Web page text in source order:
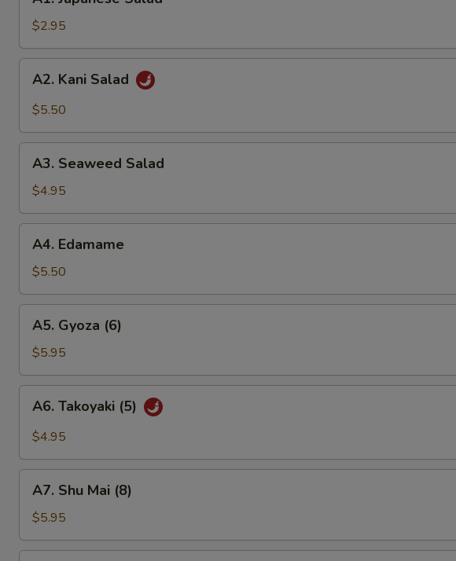
Japanese
Salad
$2.95
Kani
Salad
A2. Kani Salad
$5.50
Seaweed
Salad
A3. Seaweed Salad
$4.95
Edamame
A4. Edamame
$5.50
Gyoza
(6)
A5. Gyoza (6)
$5.95
Takoyaki
(5)
A6. Takoyaki (5)
$4.95
Shu
Mai
(8)
A7. Shu Mai (8)
$5.95